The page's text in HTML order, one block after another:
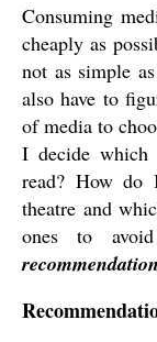
Consuming
cheaply as
not as simple
also have to
of media to
I decide
read? How do
theatre and
ones to